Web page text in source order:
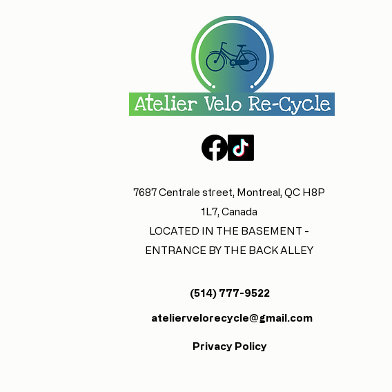
7687 Centrale street, Montreal, QC H8P
1L7, Canada
LOCATED IN THE BASEMENT -
ENTRANCE BY THE BACK ALLEY
(514) 777-9522
ateliervelorecycle@gmail.com
Privacy Policy